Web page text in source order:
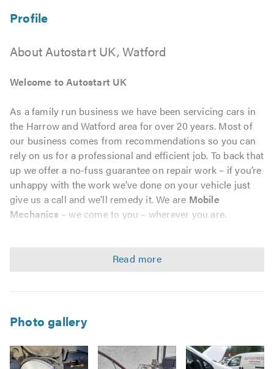
About Autostart UK, Watford
Welcome to Autostart UK
As a family run business we have been servicing cars in
the Harrow and Watford area for over 20 years. Most of
our business comes from recommendations so you can
rely on us for a professional and efficient job. To back that
up we offer a no-fuss guarantee on repair work – if you’re
unhappy with the work we’ve done on your vehicle just
give us a call and we’ll remedy it. We are Mobile
Mechanics – we come to you – wherever you are.
We offer a comprehensive range of garage services,
including MOTs for cars and light vans.
Photo gallery